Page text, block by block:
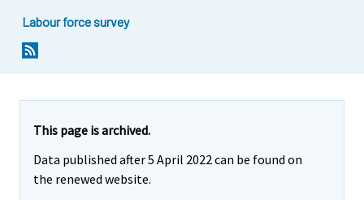
Labour force survey
This page is archived.
Data published after 5 April 2022 can be found on
the renewed website.